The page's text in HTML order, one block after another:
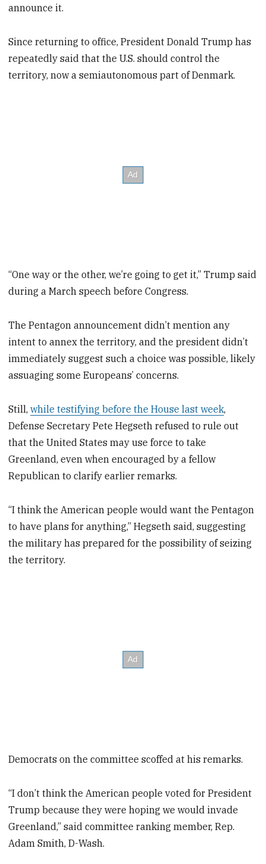
announce it.
Since returning to office, President Donald Trump has
repeatedly said that the U.S. should control the
territory, now a semiautonomous part of Denmark.
“One way or the other, we’re going to get it,” Trump said
during a March speech before Congress.
The Pentagon announcement didn’t mention any
intent to annex the territory, and the president didn’t
immediately suggest such a choice was possible, likely
assuaging some Europeans’ concerns.
Still,while testifying before the House last week,
Defense Secretary Pete Hegseth refused to rule out
that the United States may use force to take
Greenland, even when encouraged by a fellow
Republican to clarify earlier remarks.
“I think the American people would want the Pentagon
to have plans for anything,” Hegseth said, suggesting
the military has prepared for the possibility of seizing
the territory.
Democrats on the committee scoffed at his remarks.
“I don’t think the American people voted for President
Trump because they were hoping we would invade
Greenland,” said committee ranking member, Rep.
Adam Smith, D-Wash.